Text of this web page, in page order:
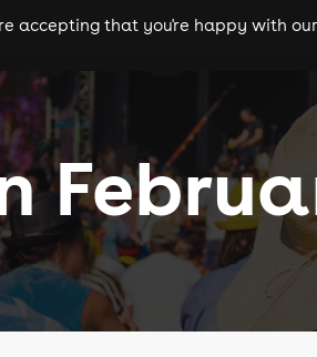
theatre cities
accepting that you're happy with